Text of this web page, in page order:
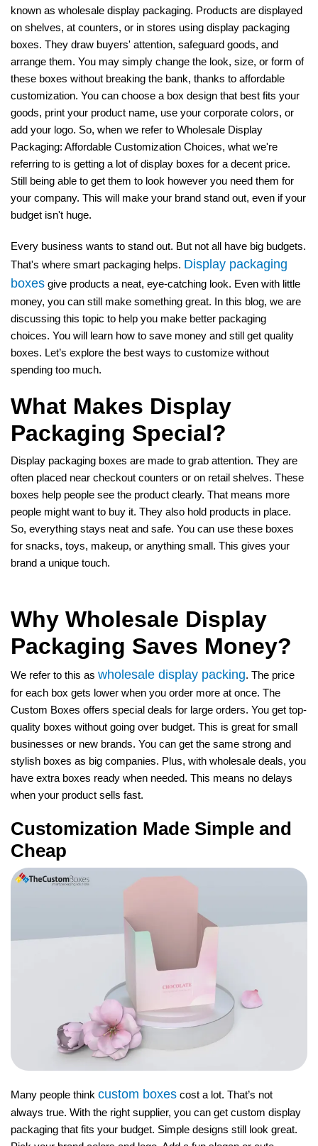
known as wholesale display packaging. Products are displayed
on shelves, at counters, or in stores using display packaging
boxes. They draw buyers' attention, safeguard goods, and
arrange them. You may simply change the look, size, or form of
these boxes without breaking the bank, thanks to affordable
customization. You can choose a box design that best fits your
goods, print your product name, use your corporate colors, or
add your logo. So, when we refer to Wholesale Display
Packaging: Affordable Customization Choices, what we're
referring to is getting a lot of display boxes for a decent price.
Still being able to get them to look however you need them for
your company. This will make your brand stand out, even if your
budget isn't huge.
Every business wants to stand out. But not all have big budgets.
That's where smart packaging helps. Display packaging
boxes give products a neat, eye-catching look. Even with little
money, you can still make something great. In this blog, we are
discussing this topic to help you make better packaging
choices. You will learn how to save money and still get quality
boxes. Let’s explore the best ways to customize without
spending too much.
What Makes Display
Packaging Special?
Display packaging boxes are made to grab attention. They are
often placed near checkout counters or on retail shelves. These
boxes help people see the product clearly. That means more
people might want to buy it. They also hold products in place.
So, everything stays neat and safe. You can use these boxes
for snacks, toys, makeup, or anything small. This gives your
brand a unique touch.
Why Wholesale Display
Packaging Saves Money?
We refer to this as wholesale display packing. The price
for each box gets lower when you order more at once. The
Custom Boxes offers special deals for large orders. You get top-
quality boxes without going over budget. This is great for small
businesses or new brands. You can get the same strong and
stylish boxes as big companies. Plus, with wholesale deals, you
have extra boxes ready when needed. This means no delays
when your product sells fast.
Customization Made Simple and
Cheap
Many people think custom boxes cost a lot. That’s not
always true. With the right supplier, you can get custom display
packaging that fits your budget. Simple designs still look great.